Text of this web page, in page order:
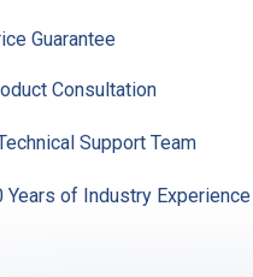
Guarantee
Consultation
Support Team
Years of Industry Experience